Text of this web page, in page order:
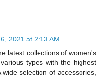
2021 at 2:13 AM
latest collections of women's
types with the highest
selection of accessories,